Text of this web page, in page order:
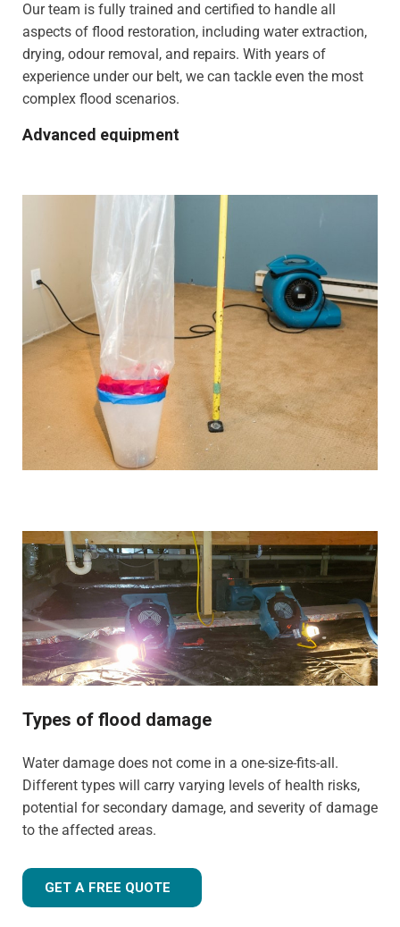
Our team is fully trained and certified to handle all
aspects of flood restoration, including water extraction,
drying, odour removal, and repairs. With years of
experience under our belt, we can tackle even the most
complex flood scenarios.
Advanced equipment
drying equipment to remove excess moisture and
prevent mould growth. Our cutting-edge tools and
techniques allow us to work quickly and effectively,
providing you with the best possible results.
Comprehensive solutions
From water extraction and structural drying to
sanitisation and damage repair, we cover every step of
the restoration process. We also provide preventative
advice and solutions to protect your property for the
Customised approach
commercial properties. We have the training, knowledge,
and experience to tailor our approach for the type of
property and environment that has been flood-damaged.
If you're wonderinghow much does flood restoration
cost in North West UK, our team is ready to provide you
with an accurate estimate based on your needs.
Whether it's a flooded home, office, rental property, retail
handle projects of all sizes with precision and care.
Types of flood damage
Water damage does not come in a one-size-fits-all.
Different types will carry varying levels of health risks,
potential for secondary damage, and severity of damage
to the affected areas.
GET A FREE QUOTE